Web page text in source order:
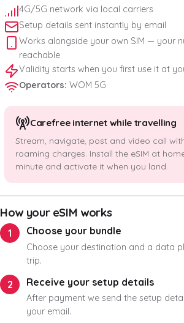
4G/5G network via local carriers
Setup details sent instantly by email
Works alongside your own SIM — your
reachable
Validity starts when you first use it at
Operators: WOM 5G
Carefree internet while travelling
Stream, navigate, post and video call
roaming charges. Install the eSIM at
minute and activate it when you land.
How your eSIM works
1 Choose your bundle
Choose your destination and a data
trip.
2 Receive your setup details
After payment we send the setup
your email.